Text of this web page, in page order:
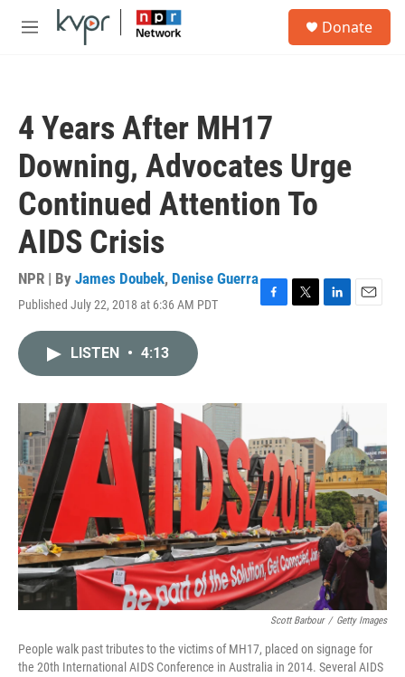
Skip to main content
M
Donate
4 Years After MH17
Downing, Advocates Urge
Continued Attention To
AIDS Crisis
NPR | By James Doubek, Denise Guerra
Published July 22, 2018 at 6:36 AM PDT
F
T
L
E
LISTEN • 4:13
Scott Barbour / Getty Images
People walk past tributes to the victims of MH17, placed on signage for
the 20th International AIDS Conference in Australia in 2014. Several AIDS